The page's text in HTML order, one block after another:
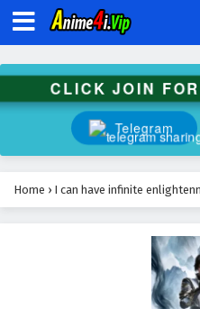
CLICK JOIN
Telegram
Home › I can have infinite